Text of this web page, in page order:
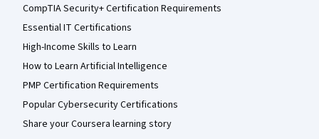
CompTIA Security+ Certification Requirements
Essential IT Certifications
High-Income Skills to Learn
How to Learn Artificial Intelligence
PMP Certification Requirements
Popular Cybersecurity Certifications
Share your Coursera learning story